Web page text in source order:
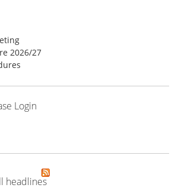
2026/27
Login
headlines